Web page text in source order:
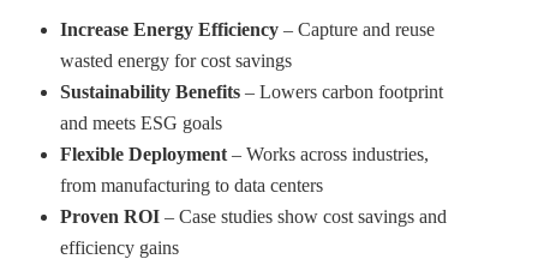
Increase Energy Efficiency – Capture and reuse
wasted energy for cost savings
Sustainability Benefits – Lowers carbon footprint
and meets ESG goals
Flexible Deployment – Works across industries,
from manufacturing to data centers
Proven ROI – Case studies show cost savings and
efficiency gains